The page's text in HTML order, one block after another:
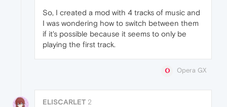
So, I created a mod with 4 tracks of music and
I was wondering how to switch between them
if it's possible because it seems to only be
playing the first track.
Opera GX
ELISCARLET 2